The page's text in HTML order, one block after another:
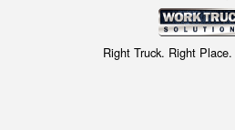
Right Truck. Right